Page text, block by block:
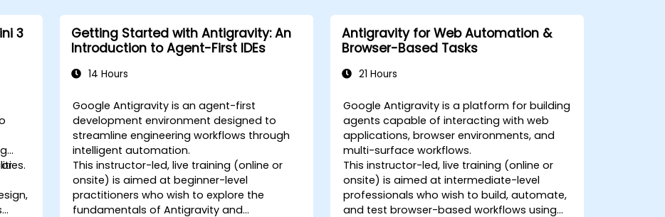
3
Getting Started with Antigravity: An
Introduction to Agent-First IDEs
14 Hours
Google Antigravity is an agent-first
development environment designed to
streamline engineering workflows through
intelligent automation.
This instructor-led, live training (online or
onsite) is aimed at beginner-level
practitioners who wish to explore the
fundamentals of Antigravity and
Antigravity for Web Automation &
Browser-Based Tasks
21 Hours
Google Antigravity is a platform for building
agents capable of interacting with web
applications, browser environments, and
multi-surface workflows.
This instructor-led, live training (online or
onsite) is aimed at intermediate-level
professionals who wish to build, automate,
and test browser-based workflows using